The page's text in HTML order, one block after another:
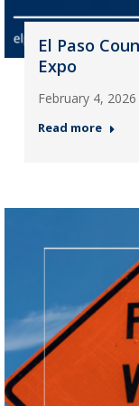
El Paso
Expo
February 4, 2026
Read more